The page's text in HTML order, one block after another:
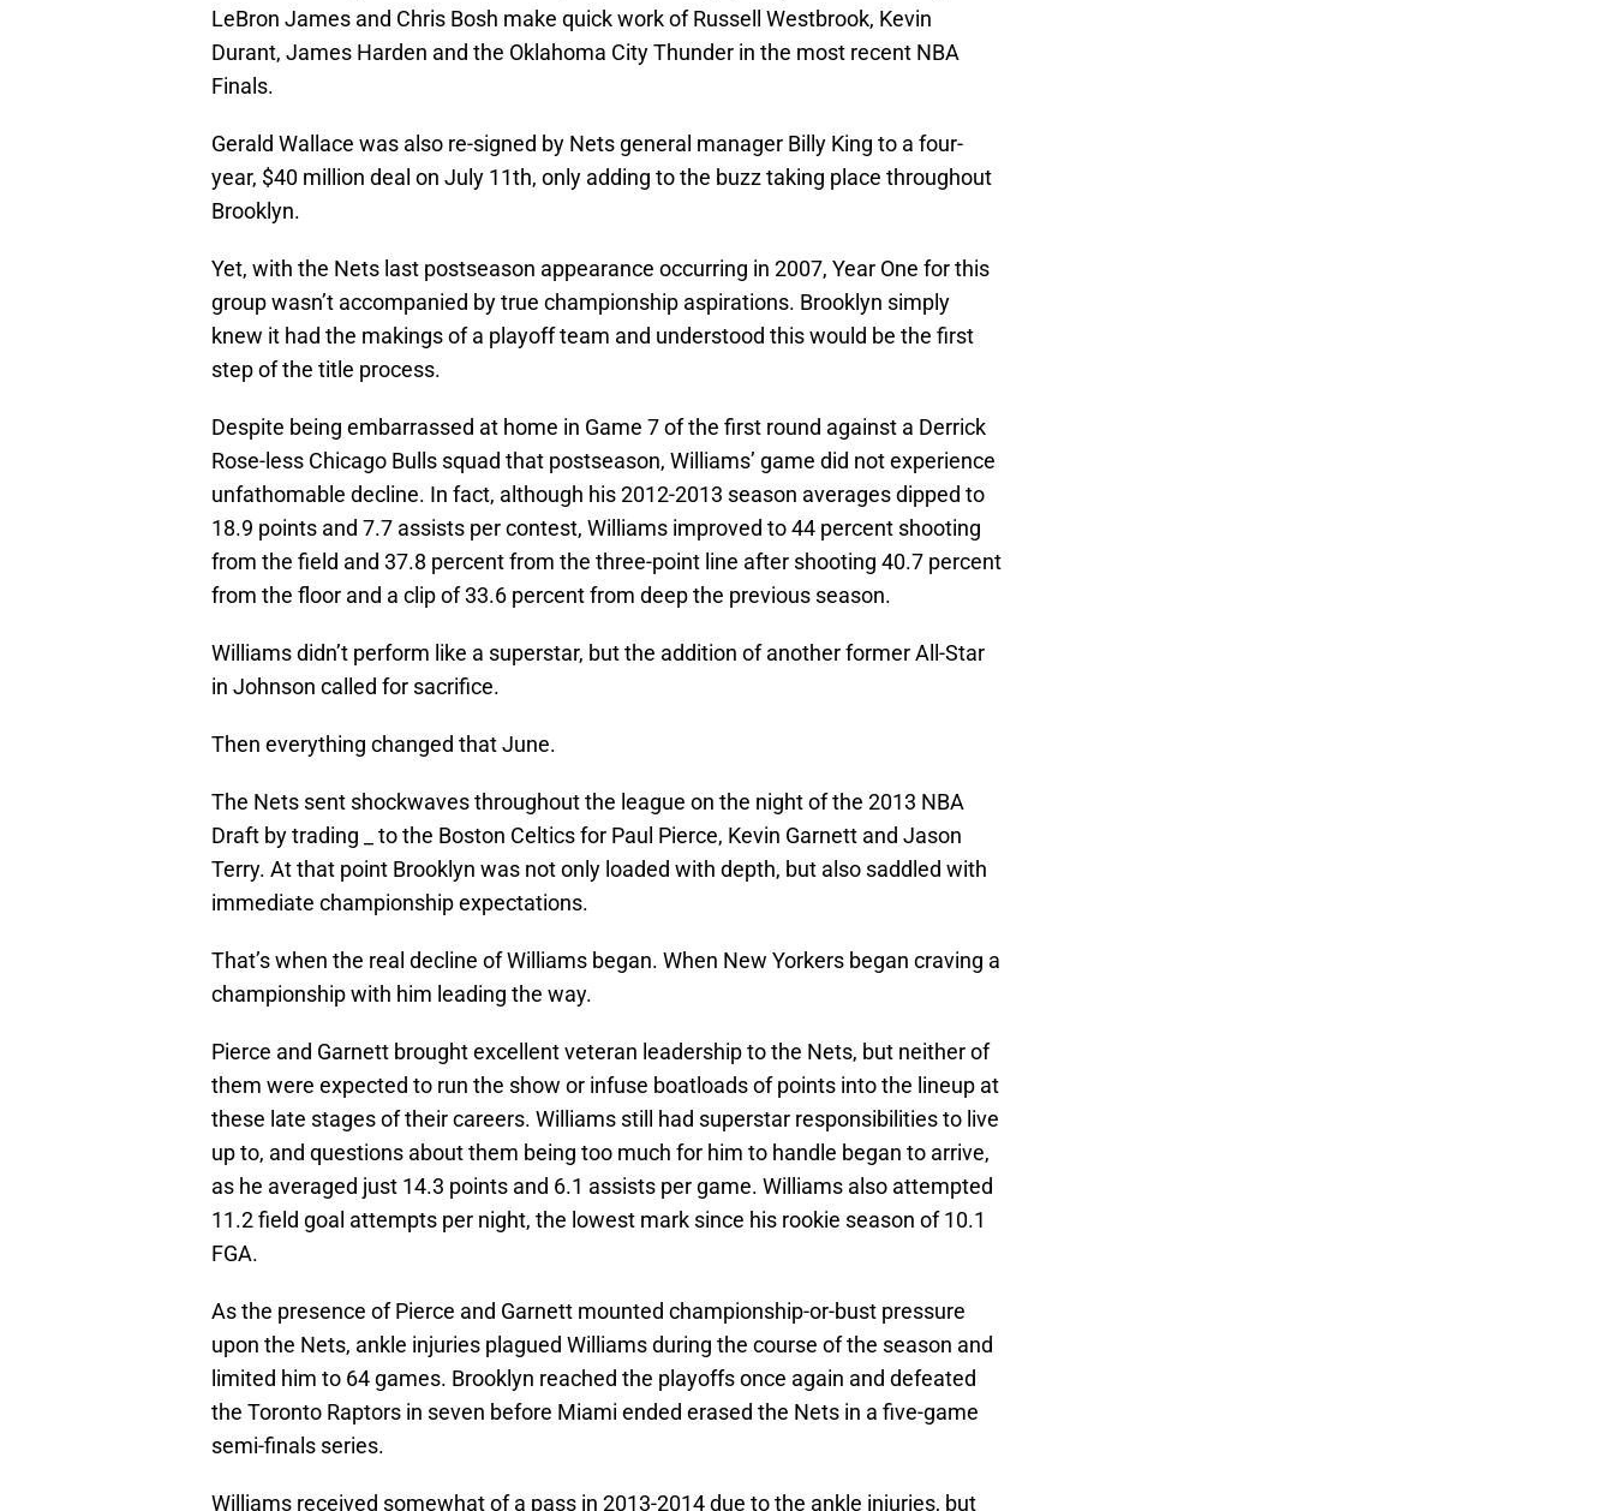
LeBron James and Chris Bosh make quick work of Russell Westbrook, Kevin
Durant, James Harden and the Oklahoma City Thunder in the most recent NBA
Finals.
Gerald Wallace was also re-signed by Nets general manager Billy King to a four-
year, $40 million deal on July 11th, only adding to the buzz taking place throughout
Brooklyn.
Yet, with the Nets last postseason appearance occurring in 2007, Year One for this
group wasn’t accompanied by true championship aspirations. Brooklyn simply
knew it had the makings of a playoff team and understood this would be the first
step of the title process.
Despite being embarrassed at home in Game 7 of the first round against a Derrick
Rose-less Chicago Bulls squad that postseason, Williams’ game did not experience
unfathomable decline. In fact, although his 2012-2013 season averages dipped to
18.9 points and 7.7 assists per contest, Williams improved to 44 percent shooting
from the field and 37.8 percent from the three-point line after shooting 40.7 percent
from the floor and a clip of 33.6 percent from deep the previous season.
Williams didn’t perform like a superstar, but the addition of another former All-Star
in Johnson called for sacrifice.
Then everything changed that June.
The Nets sent shockwaves throughout the league on the night of the 2013 NBA
Draft by trading _ to the Boston Celtics for Paul Pierce, Kevin Garnett and Jason
Terry. At that point Brooklyn was not only loaded with depth, but also saddled with
immediate championship expectations.
That’s when the real decline of Williams began. When New Yorkers began craving a
championship with him leading the way.
Pierce and Garnett brought excellent veteran leadership to the Nets, but neither of
them were expected to run the show or infuse boatloads of points into the lineup at
these late stages of their careers. Williams still had superstar responsibilities to live
up to, and questions about them being too much for him to handle began to arrive,
as he averaged just 14.3 points and 6.1 assists per game. Williams also attempted
11.2 field goal attempts per night, the lowest mark since his rookie season of 10.1
FGA.
As the presence of Pierce and Garnett mounted championship-or-bust pressure
upon the Nets, ankle injuries plagued Williams during the course of the season and
limited him to 64 games. Brooklyn reached the playoffs once again and defeated
the Toronto Raptors in seven before Miami ended erased the Nets in a five-game
semi-finals series.
Williams received somewhat of a pass in 2013-2014 due to the ankle injuries, but